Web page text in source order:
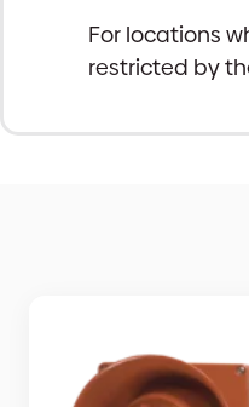
For locations
restricted by